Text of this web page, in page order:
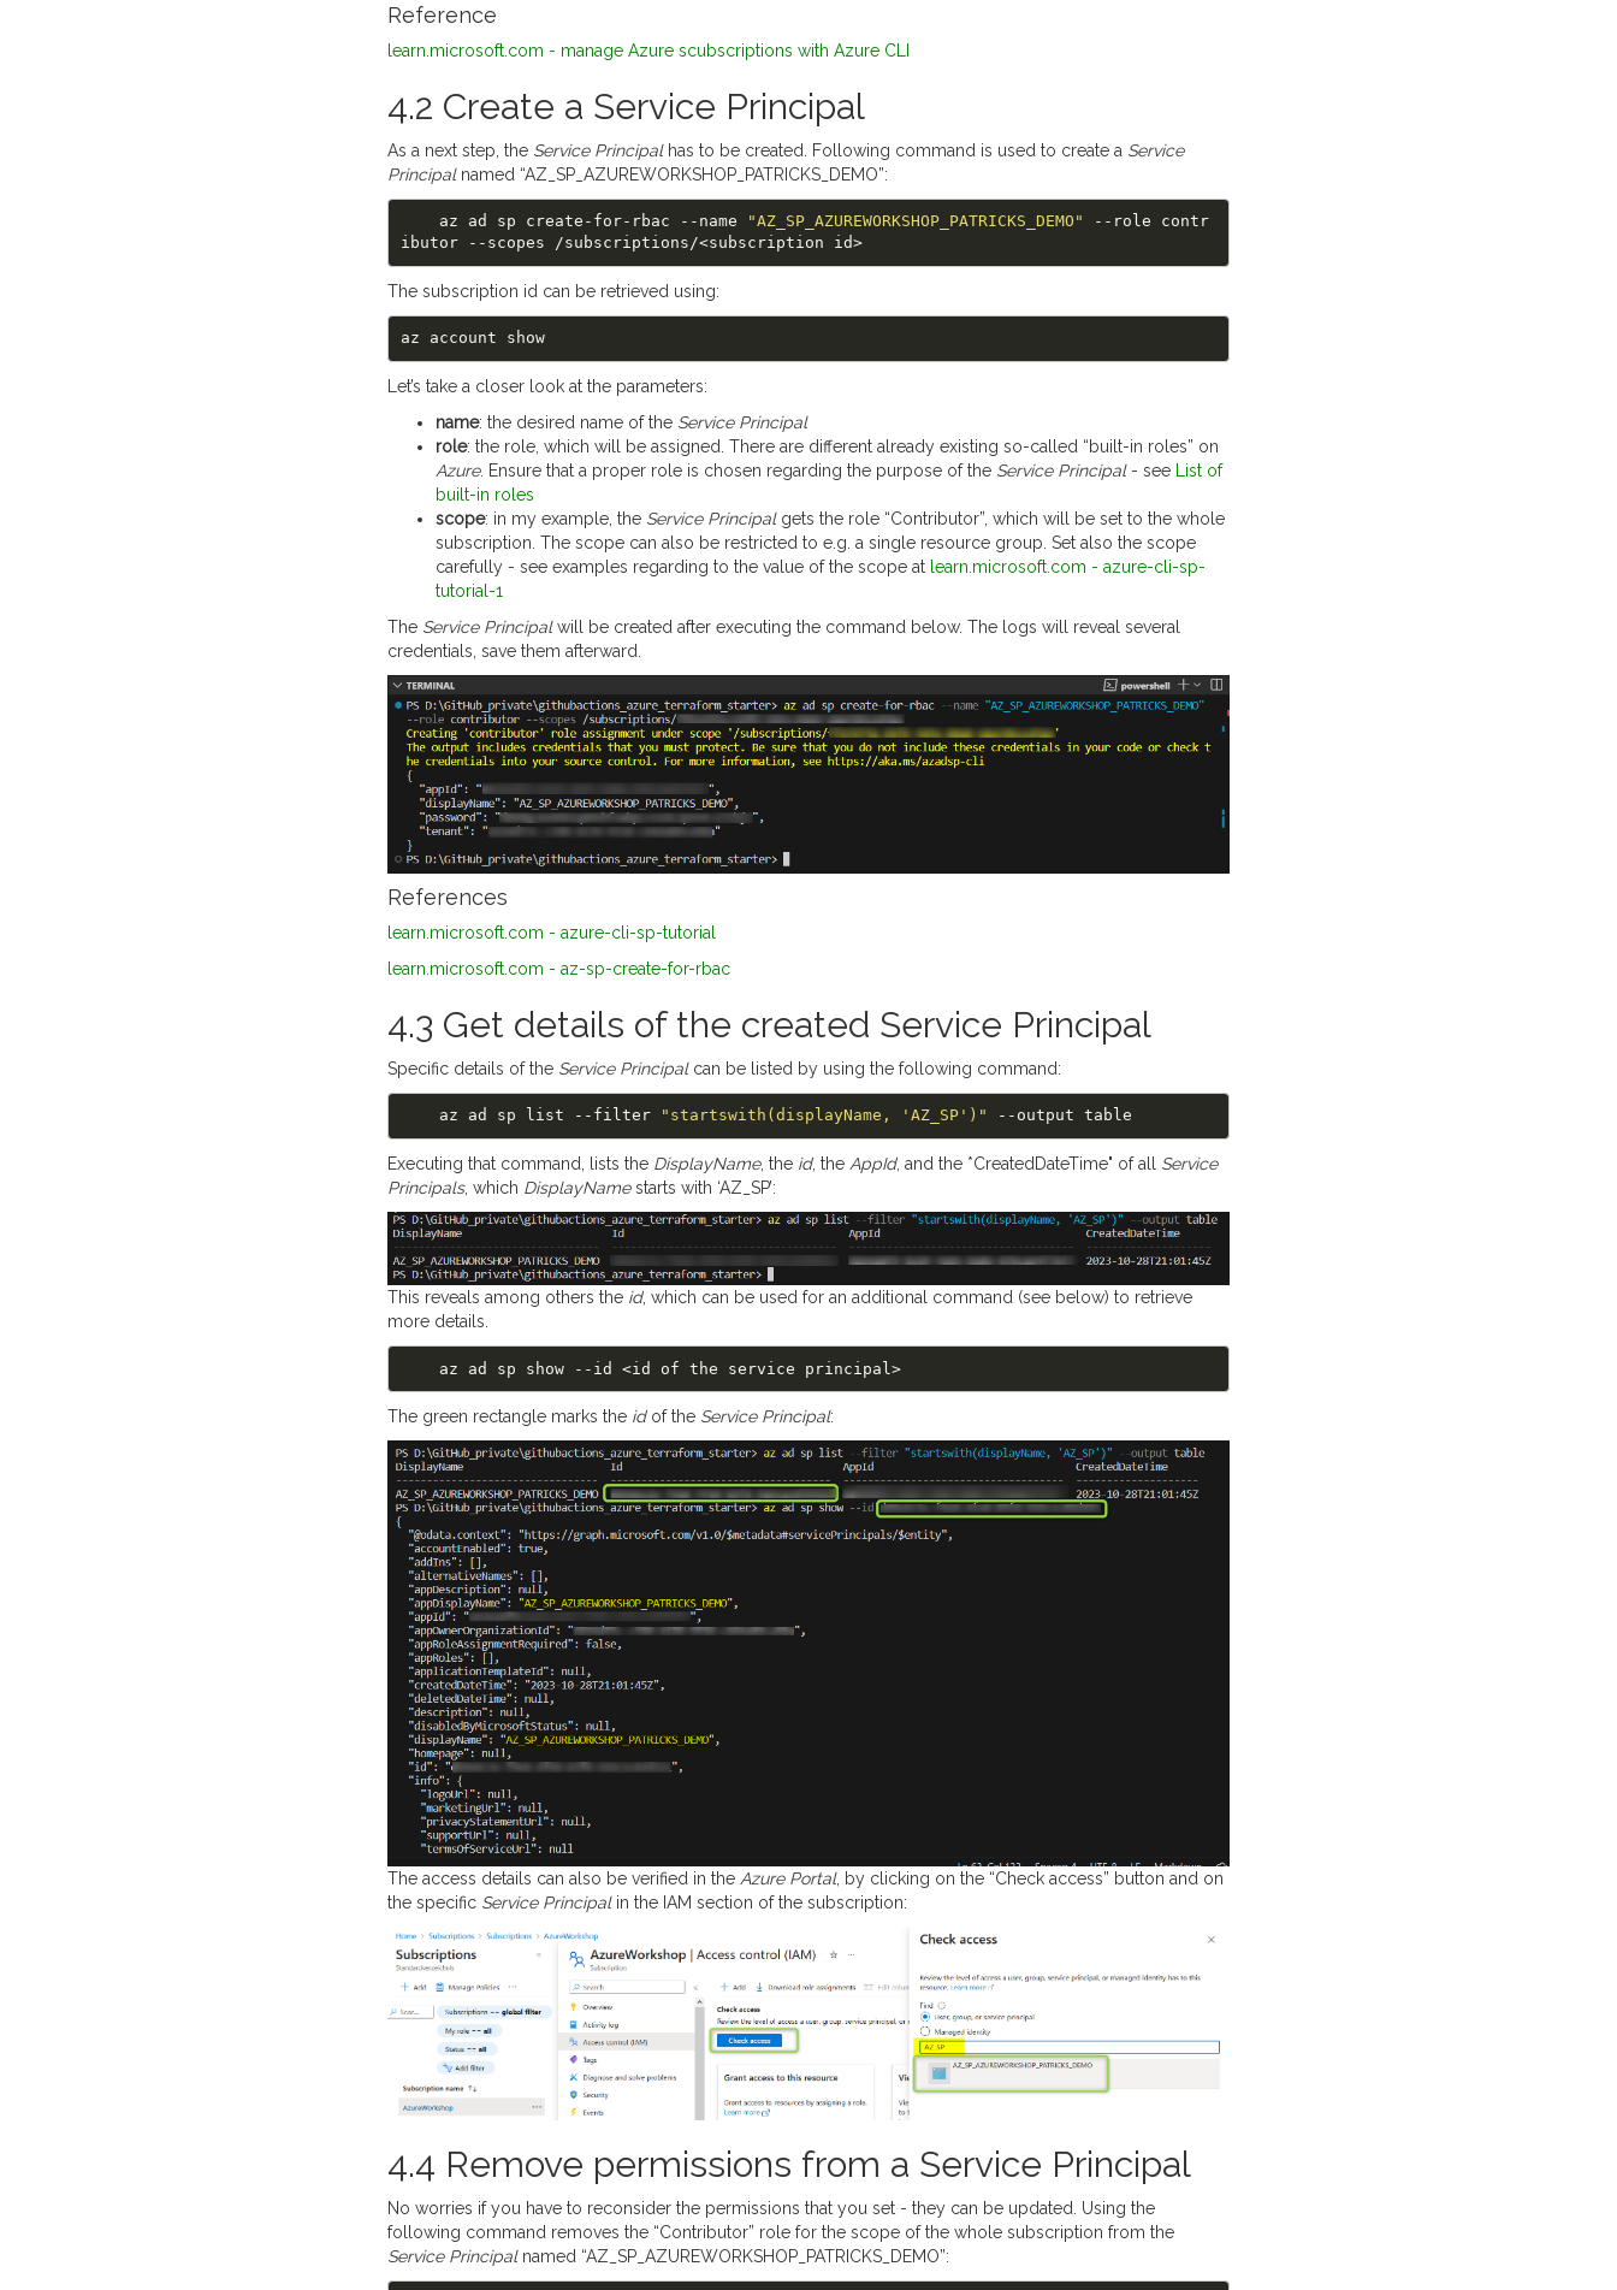
Reference
learn.microsoft.com - manage Azure scubscriptions with Azure CLI
4.2 Create a Service Principal
As a next step, the Service Principalhas to be created. Following command is used to create a Service
Principalnamed “AZ_SP_AZUREWORKSHOP_PATRICKS_DEMO”:
    az ad sp create-for-rbac --name
"AZ_SP_AZUREWORKSHOP_PATRICKS_DEMO" --role contr
ibutor --scopes /subscriptions/<subscription id>
The subscription id can be retrieved using:
az account show
Let’s take a closer look at the parameters:
name: the desired name of the Service Principal
role: the role, which will be assigned. There are different already existing so-called “built-in roles” on
Azure. Ensure that a proper role is chosen regarding the purpose of the Service Principal- see
List of
built-in roles
scope: in my example, the Service Principalgets the role “Contributor”, which will be set to the whole
subscription. The scope can also be restricted to e.g. a single resource group. Set also the scope
carefully - see examples regarding to the value of the scope at learn.microsoft.com - azure-cli-sp-
tutorial-1
The Service Principalwill be created after executing the command below. The logs will reveal several
credentials, save them afterward.
References
learn.microsoft.com - azure-cli-sp-tutorial
learn.microsoft.com - az-sp-create-for-rbac
4.3 Get details of the created Service Principal
Specific details of the Service Principalcan be listed by using the following command:
    az ad sp list --filter
"startswith(displayName, 'AZ_SP')"
Executing that command, lists the DisplayName, the id, the AppId, and the *CreatedDateTime" of all Service
Principals, which DisplayNamestarts with ‘AZ_SP’:
This reveals among others the id, which can be used for an additional command (see below) to retrieve
more details.
    az ad sp show --id <id of the service principal>
The green rectangle marks the idof the Service Principal:
The access details can also be verified in the Azure Portal, by clicking on the “Check access” button and on
the specific Service Principalin the IAM section of the subscription:
4.4 Remove permissions from a Service Principal
No worries if you have to reconsider the permissions that you set - they can be updated. Using the
following command removes the “Contributor” role for the scope of the whole subscription from the
Service Principalnamed “AZ_SP_AZUREWORKSHOP_PATRICKS_DEMO”: